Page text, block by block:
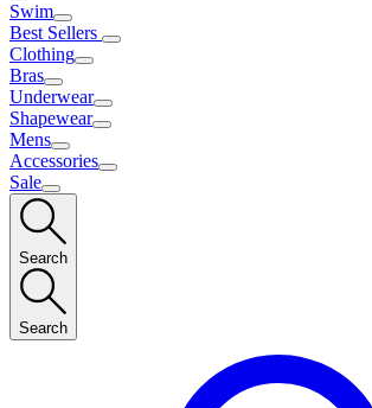
Swim
Best Sellers
Clothing
Bras
Underwear
Shapewear
Mens
Accessories
Sale
Search
Search